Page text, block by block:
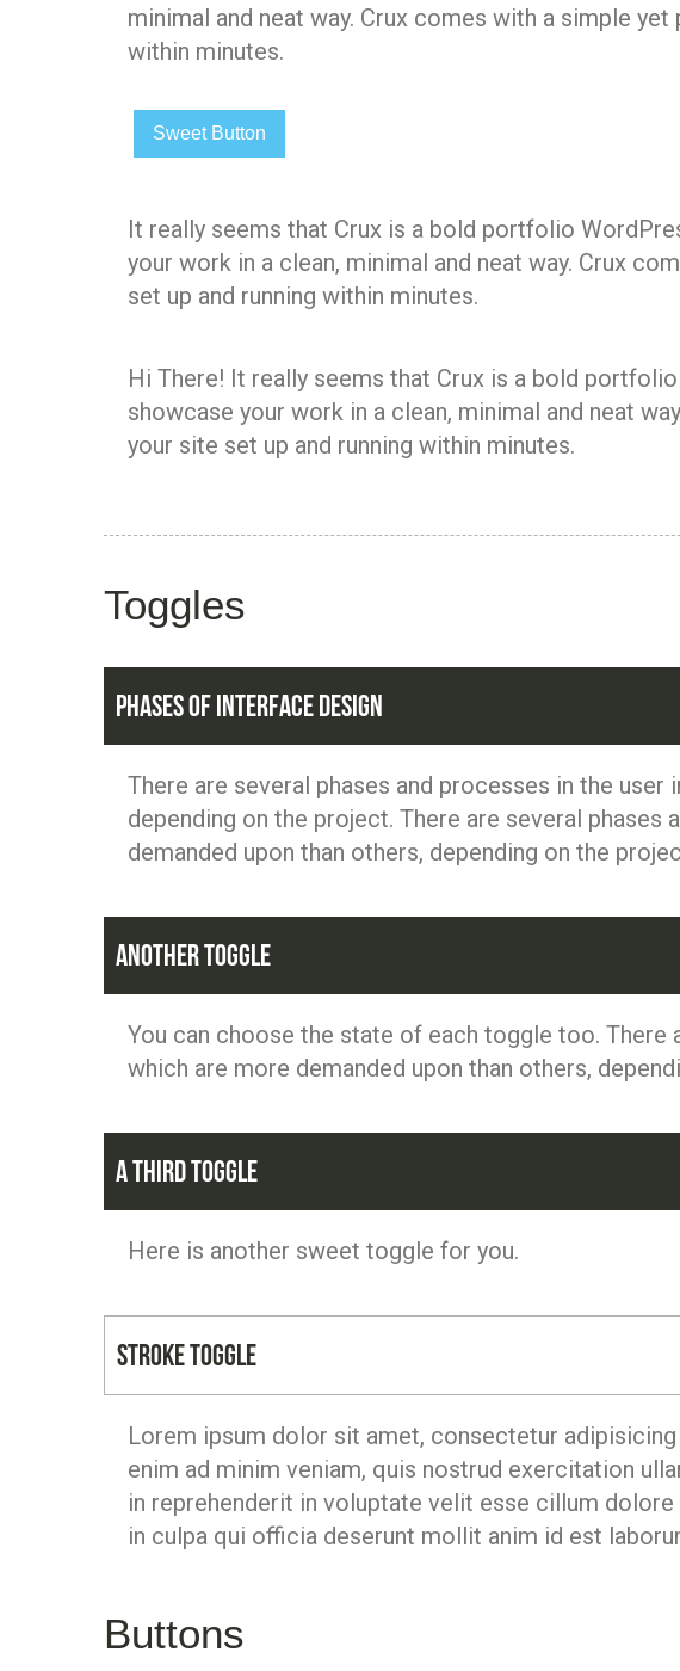
minimal and neat way. Crux comes with a simple
within minutes.
Sweet Button
It really seems that Crux is a bold portfolio
your work in a clean, minimal and neat way. Crux
set up and running within minutes.
Hi There! It really seems that Crux is a bold
showcase your work in a clean, minimal and neat
your site set up and running within minutes.
Toggles
Phases of Interface Design
There are several phases and processes in the
depending on the project. There are several
demanded upon than others, depending on the
Another toggle
You can choose the state of each toggle too.
which are more demanded upon than others,
A third toggle
Here is another sweet toggle for you.
Stroke Toggle
Lorem ipsum dolor sit amet, consectetur
enim ad minim veniam, quis nostrud exercitation
in reprehenderit in voluptate velit esse cillum
in culpa qui officia deserunt mollit anim id est
Buttons